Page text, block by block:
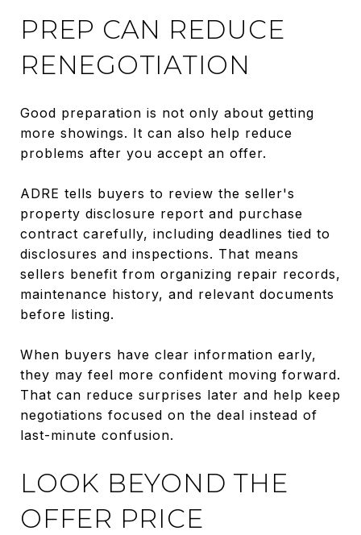
PREP CAN REDUCE
RENEGOTIATION
Good preparation is not only about getting
more showings. It can also help reduce
problems after you accept an offer.
ADRE tells buyers to review the seller's
property disclosure report and purchase
contract carefully, including deadlines tied to
disclosures and inspections. That means
sellers benefit from organizing repair records,
maintenance history, and relevant documents
before listing.
When buyers have clear information early,
they may feel more confident moving forward.
That can reduce surprises later and help keep
negotiations focused on the deal instead of
last-minute confusion.
LOOK BEYOND THE
OFFER PRICE